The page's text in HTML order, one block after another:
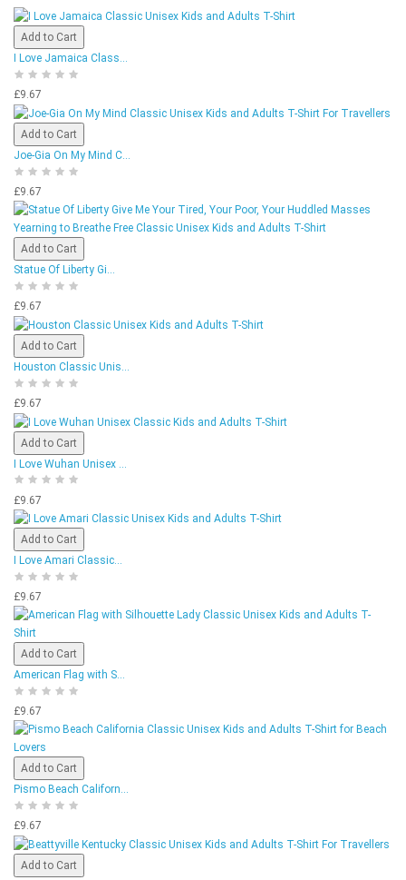
Add to Cart
I Love Jamaica Class...
£9.67
Add to Cart
Joe-Gia On My Mind C...
£9.67
Add to Cart
Statue Of Liberty Gi...
£9.67
Add to Cart
Houston Classic Unis...
£9.67
Add to Cart
I Love Wuhan Unisex ...
£9.67
Add to Cart
I Love Amari Classic...
£9.67
Add to Cart
American Flag with S...
£9.67
Add to Cart
Pismo Beach Californ...
£9.67
Add to Cart